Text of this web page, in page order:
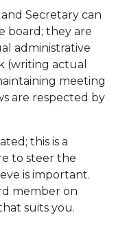
Secretary can
board; they are
administrative
(writing actual
meeting
are respected by
this is a
to steer the
is important.
member on
suits you.